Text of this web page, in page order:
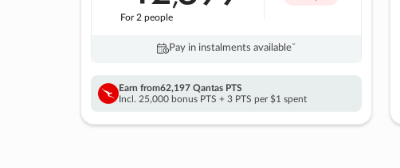
For 2 people
Pay in instalments availableˇ
Earn from62,197 Qantas PTS
Incl. 25,000 bonus PTS + 3 PTS per $1 spent